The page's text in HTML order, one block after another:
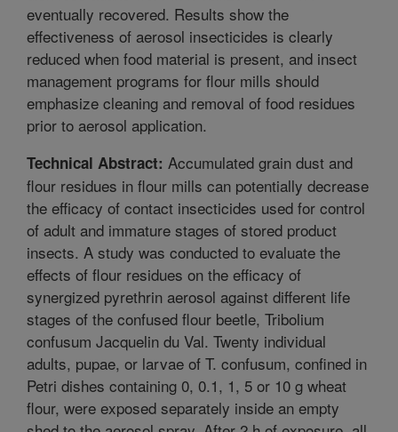
eventually recovered. Results show the
effectiveness of aerosol insecticides is clearly
reduced when food material is present, and insect
management programs for flour mills should
emphasize cleaning and removal of food residues
prior to aerosol application.
Technical Abstract: Accumulated grain dust and
flour residues in flour mills can potentially decrease
the efficacy of contact insecticides used for control
of adult and immature stages of stored product
insects. A study was conducted to evaluate the
effects of flour residues on the efficacy of
synergized pyrethrin aerosol against different life
stages of the confused flour beetle, Tribolium
confusum Jacquelin du Val. Twenty individual
adults, pupae, or larvae of T. confusum, confined in
Petri dishes containing 0, 0.1, 1, 5 or 10 g wheat
flour, were exposed separately inside an empty